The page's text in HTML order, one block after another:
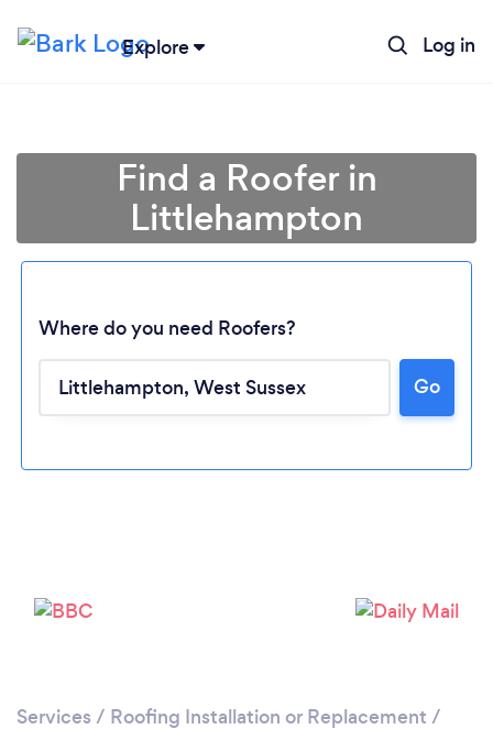
Explore Log in
Find a Roofer in
Littlehampton
Where do you need Roofers?
Go
Services / Roofing Installation or Replacement /